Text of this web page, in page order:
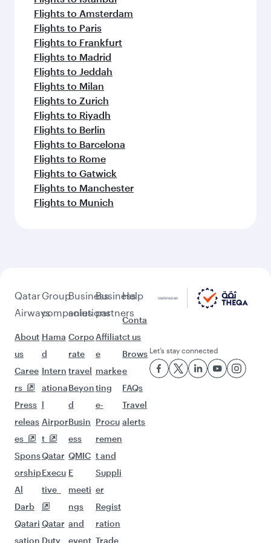
Flights to Nairobi
Flights to Phuket
Flights to Colombo
Flights to Johannesburg
Flights to Perth
Flights to Seoul
Flights to Seychelles
Flights to Melbourne
Flights to Manila
Flights to Cape Town
Flights to Auckland
Pick a city and start exploring!
Flights to Bali/Denpasar
Flights to Doha
Flights to Istanbul
Flights to Amsterdam
Flights to Paris
Flights to Frankfurt
Flights to Jeddah
Flights to Milan
Flights to Zurich
Flights to Riyadh
Flights to Berlin
Flights to Barcelona
Flights to Rome
Flights to Gatwick